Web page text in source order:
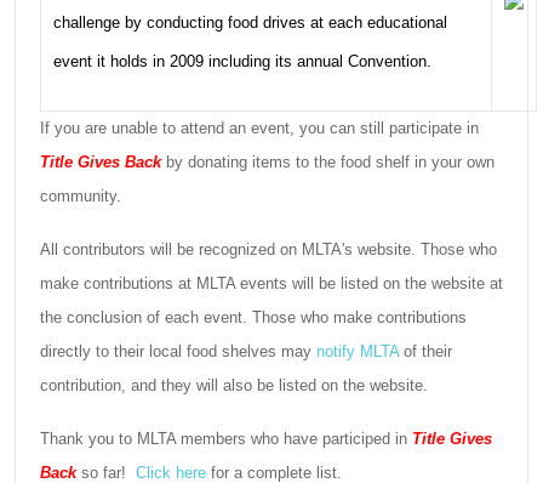
challenge by conducting food drives at each educational
event it holds in 2009 including its annual Convention.
If you are unable to attend an event, you can still participate in
Title Gives Backby donating items to the food shelf in your own
community.
All contributors will be recognized on MLTA's website. Those who
make contributions at MLTA events will be listed on the website at
the conclusion of each event. Those who make contributions
directly to their local food shelves may notify MLTAof their
contribution, and they will also be listed on the website.
Thank you to MLTA members who have participed in Title Gives
Back so far! Click here for a complete list.